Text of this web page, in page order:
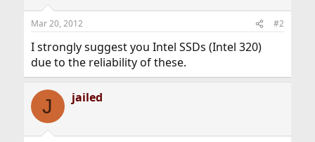
Mar 20, 2012 #2
I strongly suggest you Intel SSDs (Intel 320)
due to the reliability of these.
J jailed